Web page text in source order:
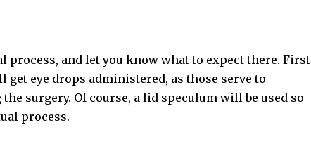
process, and let you know what to expect there. First
eye drops administered, as those serve to
surgery. Of course, a lid speculum will be used so
process.